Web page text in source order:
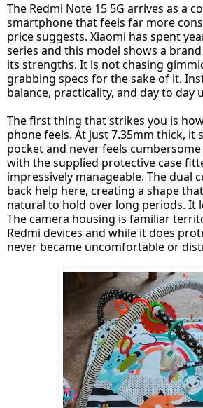
The Redmi Note 15 5G arrives as a
smartphone that feels far more
price suggests. Xiaomi has spent
series and this model shows a
its strengths. It is not chasing
grabbing specs for the sake of it.
balance, practicality, and day to day
The first thing that strikes you is
phone feels. At just 7.35mm thick, it
pocket and never feels
with the supplied protective case
impressively manageable. The dual
back help here, creating a shape
natural to hold over long periods. It
The camera housing is familiar
Redmi devices and while it does
never became uncomfortable or